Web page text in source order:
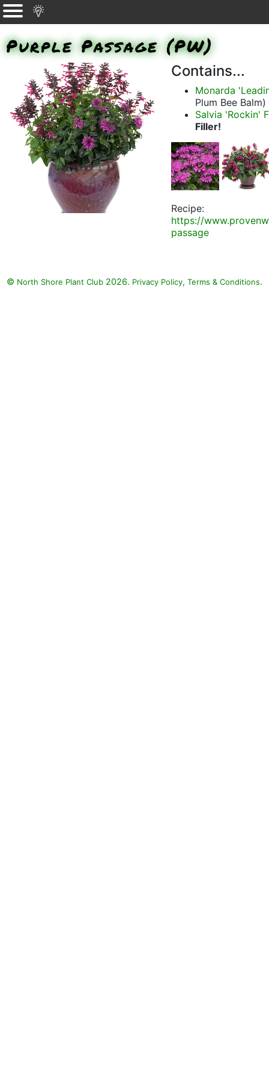
Purple Passage (PW)
Contains...
Monarda
Plum Bee Balm)
Salvia 'Rockin'
Filler!
Recipe:
https://
passage
© North Shore Plant Club 2026. Privacy Policy, Terms & Conditions.